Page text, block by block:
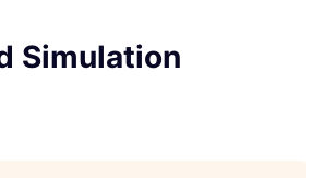
Simulation